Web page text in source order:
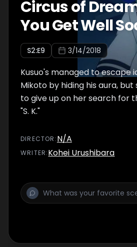
Circus of
You Get Well
S2:E9 3/14/2018
Kusuo's managed to escape
Mikoto by hiding his aura,
to give up on her search for
"S. K."
DIRECTOR :N/A
WRITER:Kohei Urushibara